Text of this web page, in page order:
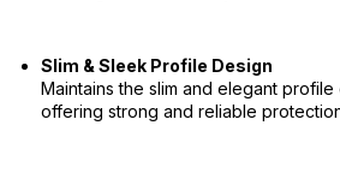
Slim & Sleek Profile Design
Maintains the slim and elegant
offering strong and reliable